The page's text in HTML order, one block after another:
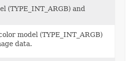
(TYPE_INT_ARGB) and
model (TYPE_INT_ARGB)
data.